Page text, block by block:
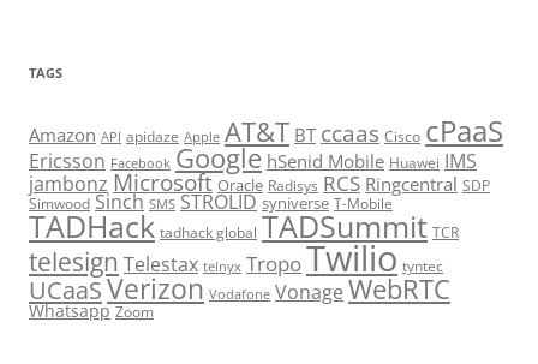
TAGS
Amazon API apidaze Apple AT&T BT ccaas Cisco cPaaS
Ericsson Facebook Google hSenid Mobile Huawei IMS
jambonz Microsoft Oracle Radisys RCS Ringcentral SDP
Simwood Sinch SMS STROLID syniverse T-Mobile
TADHack tadhack global TADSummit TCR
telesign Telestax telnyx TropoTwilio tyntec
UCaaSVerizon Vodafone Vonage WebRTC
Whatsapp Zoom